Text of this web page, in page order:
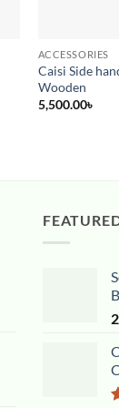
ACCESSORIES
Caisi Side
Wooden
5,500.00৳